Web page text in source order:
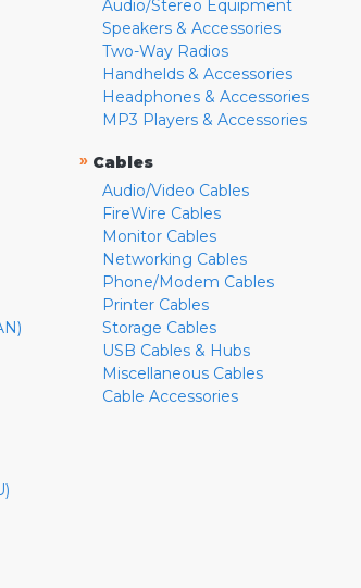
Audio/Stereo Equipment
Speakers & Accessories
Two-Way Radios
Handhelds & Accessories
Headphones & Accessories
MP3 Players & Accessories
» Cables
Audio/Video Cables
FireWire Cables
Monitor Cables
Networking Cables
Phone/Modem Cables
Printer Cables
Storage Cables
USB Cables & Hubs
Miscellaneous Cables
Cable Accessories